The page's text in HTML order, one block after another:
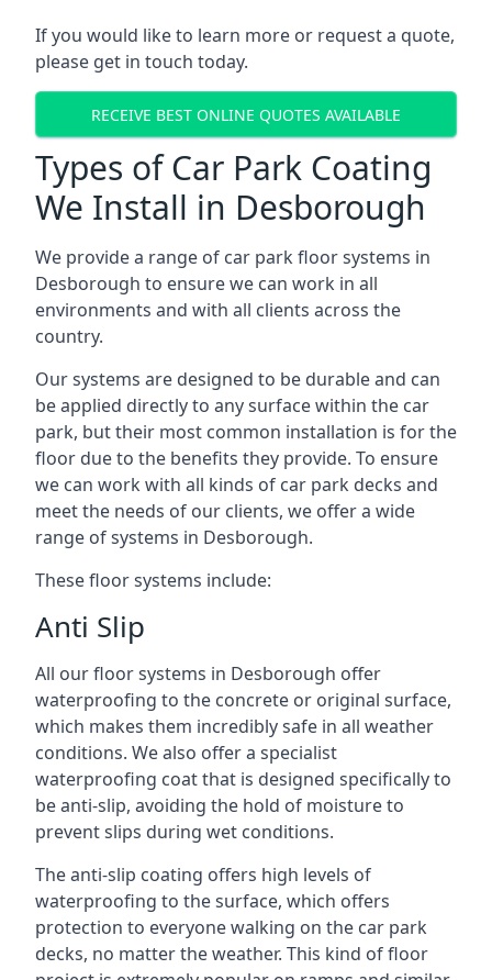
If you would like to learn more or request a quote,
please get in touch today.
RECEIVE BEST ONLINE QUOTES AVAILABLE
Types of Car Park Coating
We Install in Desborough
We provide a range of car park floor systems in
Desborough to ensure we can work in all
environments and with all clients across the
country.
Our systems are designed to be durable and can
be applied directly to any surface within the car
park, but their most common installation is for the
floor due to the benefits they provide. To ensure
we can work with all kinds of car park decks and
meet the needs of our clients, we offer a wide
range of systems in Desborough.
These floor systems include:
Anti Slip
All our floor systems in Desborough offer
waterproofing to the concrete or original surface,
which makes them incredibly safe in all weather
conditions. We also offer a specialist
waterproofing coat that is designed specifically to
be anti-slip, avoiding the hold of moisture to
prevent slips during wet conditions.
The anti-slip coating offers high levels of
waterproofing to the surface, which offers
protection to everyone walking on the car park
decks, no matter the weather. This kind of floor